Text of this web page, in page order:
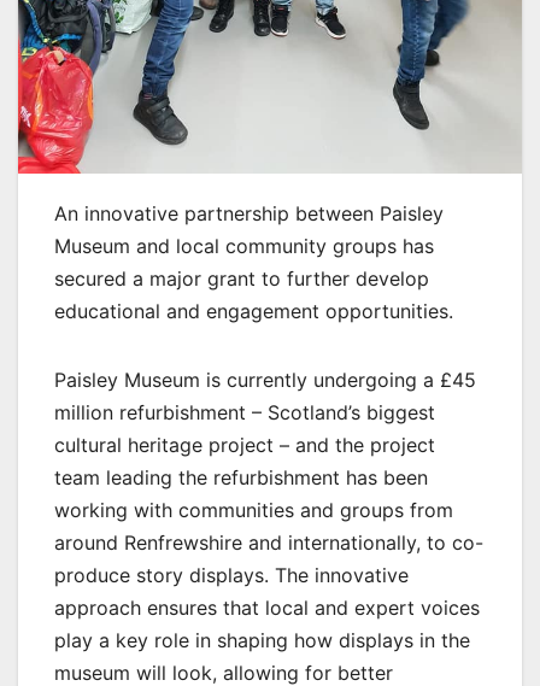
An innovative partnership between Paisley
Museum and local community groups has
secured a major grant to further develop
educational and engagement opportunities.
Paisley Museum is currently undergoing a £45
million refurbishment – Scotland’s biggest
cultural heritage project – and the project
team leading the refurbishment has been
working with communities and groups from
around Renfrewshire and internationally, to co-
produce story displays. The innovative
approach ensures that local and expert voices
play a key role in shaping how displays in the
museum will look, allowing for better